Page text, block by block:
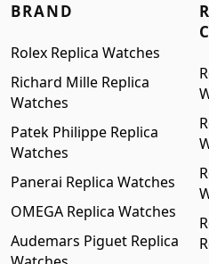
BRAND
Rolex Replica Watches
Richard Mille Replica
Watches
Patek Philippe Replica
Watches
Panerai Replica Watches
OMEGA Replica Watches
Audemars Piguet Replica